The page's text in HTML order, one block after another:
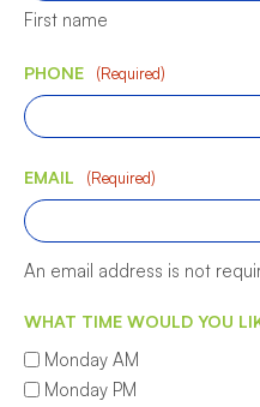
First name
PHONE (Required)
EMAIL (Required)
An email address is not
WHAT TIME WOULD YOU
Monday AM
Monday PM